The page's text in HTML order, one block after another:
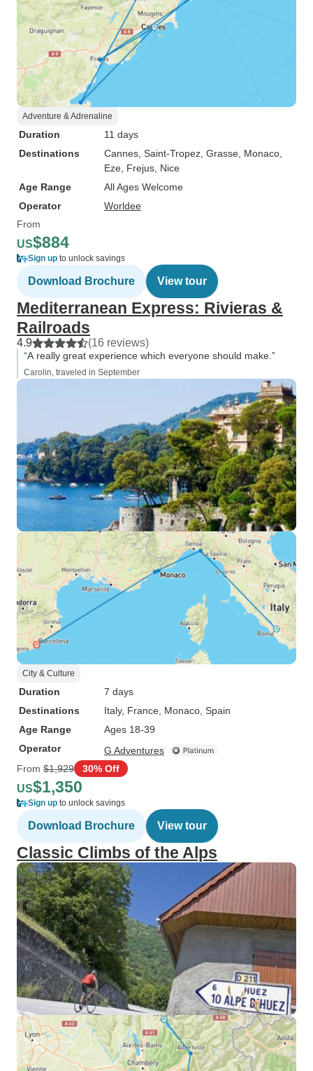
Adventure & Adrenaline
Duration
11 days
Destinations
Cannes , Saint-Tropez , Grasse , Monaco
Eze , Frejus , Nice
Age Range
All Ages Welcome
Operator
Worldee
From
US$884
Sign up to unlock savings
Download Brochure View tour
Mediterranean Express: Rivieras &
Railroads
4.9 (16 reviews)
“A really great experience which everyone should make.”
Carolin, traveled in September
City & Culture
Duration
7 days
Destinations
Italy, France , Monaco , Spain
Age Range
Ages 18-39
Operator
G Adventures
From $1,929 30% Off
US$1,350
Sign up to unlock savings
Download Brochure View tour
Classic Climbs of the Alps